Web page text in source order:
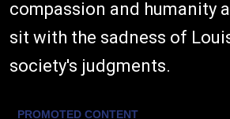
compassion and humanity
sit with the sadness of
society's judgments.